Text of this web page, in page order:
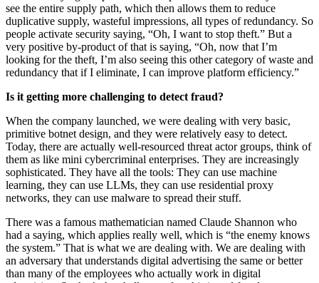
see the entire supply path, which then allows them to reduce
duplicative supply, wasteful impressions, all types of redundancy. So
people activate security saying, “Oh, I want to stop theft.” But a
very positive by-product of that is saying, “Oh, now that I’m
looking for the theft, I’m also seeing this other category of waste and
redundancy that if I eliminate, I can improve platform efficiency.”
Is it getting more challenging to detect fraud?
When the company launched, we were dealing with very basic,
primitive botnet design, and they were relatively easy to detect.
Today, there are actually well-resourced threat actor groups, think of
them as like mini cybercriminal enterprises. They are increasingly
sophisticated. They have all the tools: They can use machine
learning, they can use LLMs, they can use residential proxy
networks, they can use malware to spread their stuff.
There was a famous mathematician named Claude Shannon who
had a saying, which applies really well, which is “the enemy knows
the system.” That is what we are dealing with. We are dealing with
an adversary that understands digital advertising the same or better
than many of the employees who actually work in digital